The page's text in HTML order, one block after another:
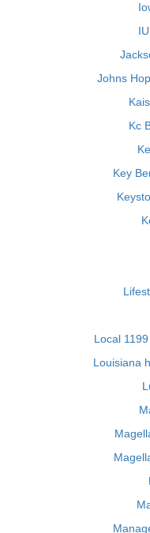
Johns
Kc
Key
Local
Louisiana